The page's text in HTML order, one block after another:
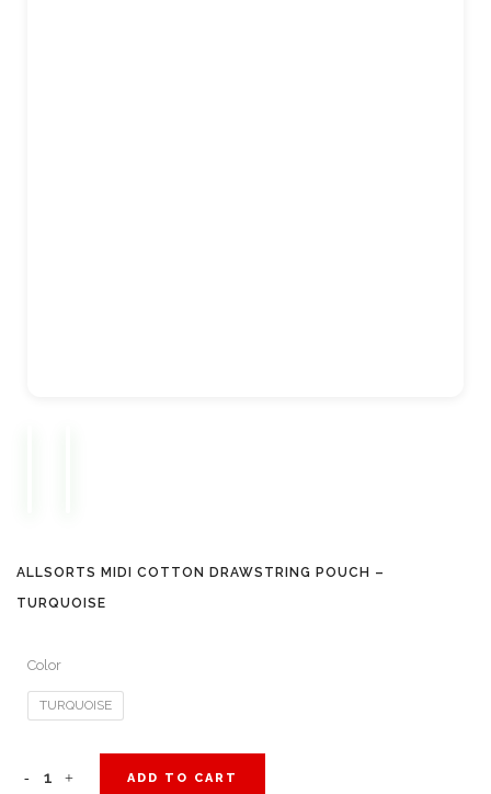
ALLSORTS MIDI COTTON DRAWSTRING POUCH –
TURQUOISE
Color
TURQUOISE
Allsorts ADD TO CART